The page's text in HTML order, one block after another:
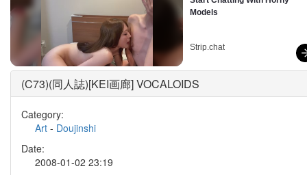
Models
Strip.chat
(C73)(同人誌)[KEI画廊] VOCALOIDS
Category:
Art - Doujinshi
Date:
2008-01-02 23:19